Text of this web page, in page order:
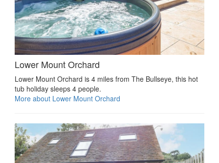
Lower Mount Orchard
Lower Mount Orchard is 4 miles from The Bullseye, this hot
tub holiday sleeps 4 people.
More about Lower Mount Orchard